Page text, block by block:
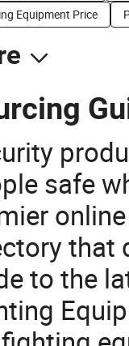
Equipment Price
safe
that
to the